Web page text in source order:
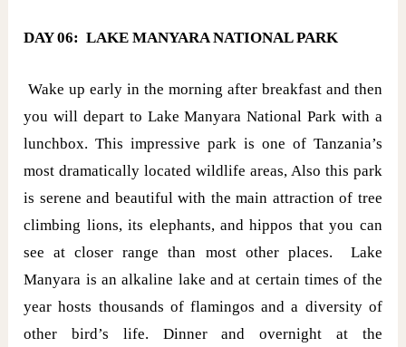
DAY 06: LAKE MANYARA NATIONAL PARK
Wake up early in the morning after breakfast and then
you will depart to Lake Manyara National Park with a
lunchbox. This impressive park is one of Tanzania’s
most dramatically located wildlife areas, Also this park
is serene and beautiful with the main attraction of tree
climbing lions, its elephants, and hippos that you can
see at closer range than most other places. Lake
Manyara is an alkaline lake and at certain times of the
year hosts thousands of flamingos and a diversity of
other bird’s life. Dinner and overnight at the